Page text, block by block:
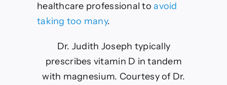
healthcare professional toavoid
taking too many.
Dr. Judith Joseph typically
prescribes vitamin D in tandem
with magnesium. Courtesy of Dr.